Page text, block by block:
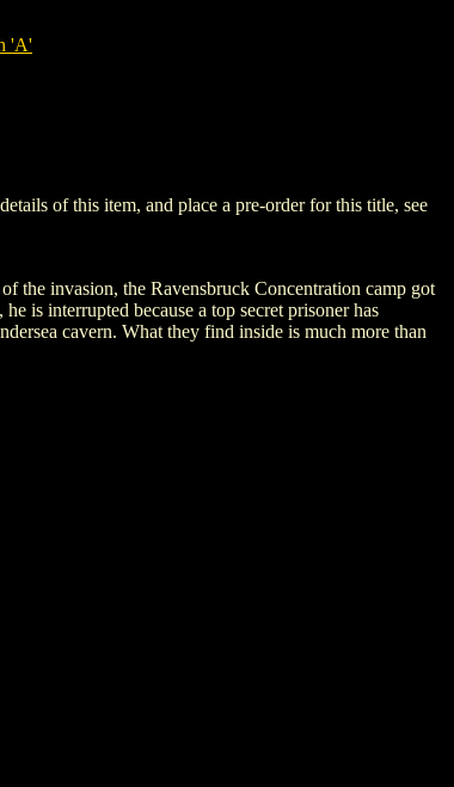
'A'
of this item, and place a pre-order for this title, see
the invasion, the Ravensbruck Concentration camp got
is interrupted because a top secret prisoner has
cavern. What they find inside is much more than